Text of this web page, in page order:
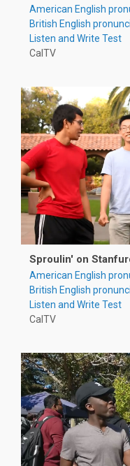
American English
British English
Listen and Write Test
CalTV
Sproulin' on
American English
British English
Listen and Write Test
CalTV